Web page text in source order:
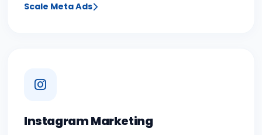
Scale Meta Ads
Instagram Marketing